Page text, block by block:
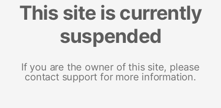
This site is currently
suspended
If you are the owner of this site, please
contact support for more information.